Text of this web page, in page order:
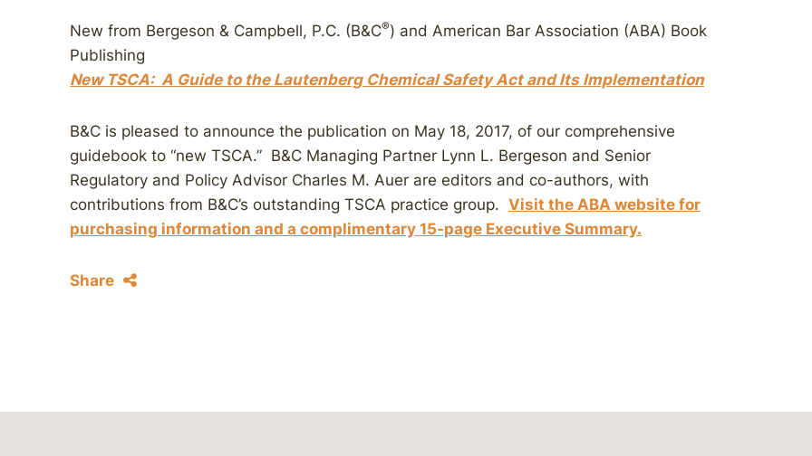
New from Bergeson & Campbell, P.C. (B&C®) and American Bar Association (ABA) Book
Publishing
New TSCA: A Guide to the Lautenberg Chemical Safety Act and Its Implementation
B&C is pleased to announce the publication on May 18, 2017, of our comprehensive
guidebook to “new TSCA.” B&C Managing Partner Lynn L. Bergeson and Senior
Regulatory and Policy Advisor Charles M. Auer are editors and co-authors, with
contributions from B&C’s outstanding TSCA practice group. Visit the ABA website for
purchasing information and a complimentary 15-page Executive Summary.
Share